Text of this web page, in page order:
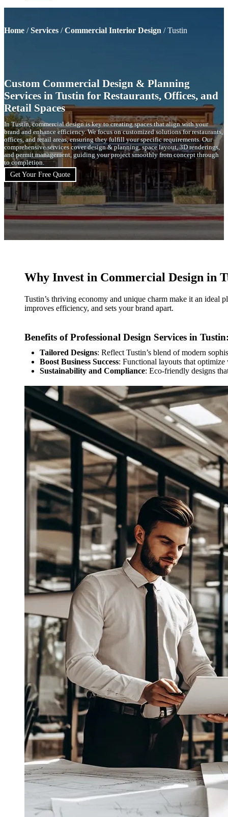
Home /Services /Commercial Interior Design /Tustin
Custom Commercial Design & Planning
Services in Tustin for Restaurants, Offices, and
Retail Spaces
In Tustin, commercial design is key to creating spaces that align with your
brand and enhance efficiency. We focus on customized solutions for restaurants,
offices, and retail areas, ensuring they fulfill your specific requirements. Our
comprehensive services cover design & planning, space layout, 3D renderings,
and permit management, guiding your project smoothly from concept through
to completion.
Get Your Free Quote
Why Invest in Commercial Design in
Tustin’s thriving economy and unique charm make it an ideal
improves efficiency, and sets your brand apart.
Benefits of Professional Design Services in
Tailored Designs: Reflect Tustin’s blend of modern
Boost Business Success: Functional layouts that
Sustainability and Compliance: Eco-friendly designs